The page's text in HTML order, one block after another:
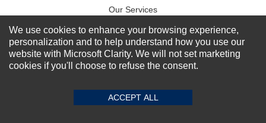
Our Services
Connect With Us
We use cookies to enhance your browsing experience,
personalization and to help understand how you use our
website with Microsoft Clarity. We will not set marketing
cookies if you'll choose to refuse the consent.
ACCEPT ALL